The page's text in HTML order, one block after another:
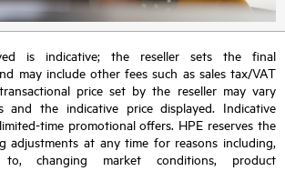
is indicative; the reseller sets the final
may include other fees such as sales tax/VAT
price set by the reseller may vary
and the indicative price displayed. Indicative
time promotional offers. HPE reserves the
adjustments at any time for reasons including,
changing market conditions, product